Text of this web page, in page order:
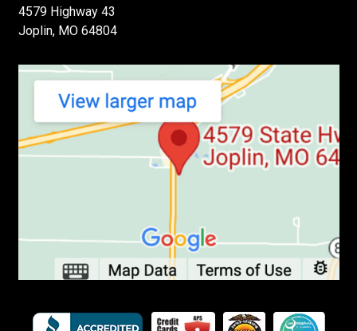
4579 Highway 43
Joplin, MO 64804